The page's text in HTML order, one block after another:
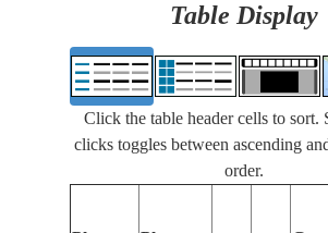
Table Display
Click the table header cells to sort.
clicks toggles between ascending
order.